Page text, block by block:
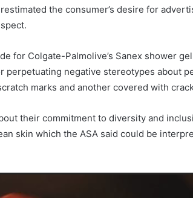
the consumer’s desire for
for Colgate-Palmolive’s Sanex shower
perpetuating negative stereotypes about
marks and another covered with
their commitment to diversity and
skin which the ASA said could be